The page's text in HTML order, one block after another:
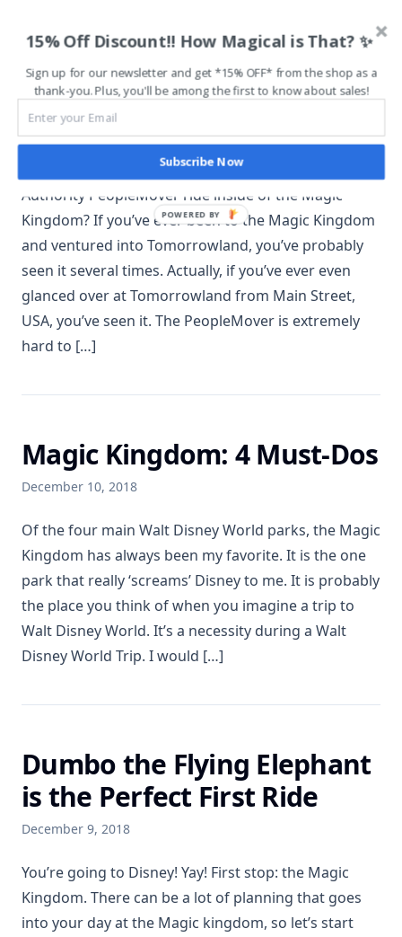
Tomorrowland Transit
Authority PeopleMover
Offers Relaxation
December 18, 2018
Are you familiar with the Tomorrowland Transit
Authority PeopleMover ride inside of the Magic
Kingdom? If you’ve ever been to the Magic Kingdom
and ventured into Tomorrowland, you’ve probably
seen it several times. Actually, if you’ve ever even
glanced over at Tomorrowland from Main Street,
USA, you’ve seen it. The PeopleMover is extremely
hard to […]
Magic Kingdom: 4 Must-Dos
December 10, 2018
Of the four main Walt Disney World parks, the Magic
Kingdom has always been my favorite. It is the one
park that really ‘screams’ Disney to me. It is probably
the place you think of when you imagine a trip to
Walt Disney World. It’s a necessity during a Walt
Disney World Trip. I would […]
Dumbo the Flying Elephant
is the Perfect First Ride
December 9, 2018
You’re going to Disney! Yay! First stop: the Magic
Kingdom. There can be a lot of planning that goes
into your day at the Magic kingdom, so let’s start
15% Off Discount!! How Magical is That? ✨
Sign up for our newsletter and get *15% OFF* from the shop as a
thank-you. Plus, you'll be among the first to know about sales!
Subscribe Now
POWERED BY